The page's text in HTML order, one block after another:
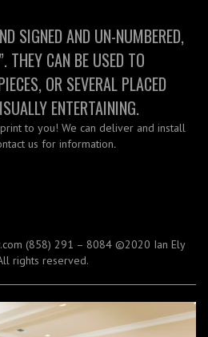
SIGNED AND UN-NUMBERED,
THEY CAN BE USED TO
OR SEVERAL PLACED
ENTERTAINING.
to you! We can deliver and install
us for information.
(858) 291 – 8084 ©2020 Ian Ely
rights reserved.